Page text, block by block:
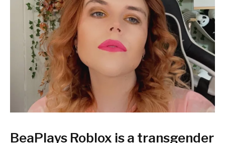
BeaPlays Roblox is a transgender